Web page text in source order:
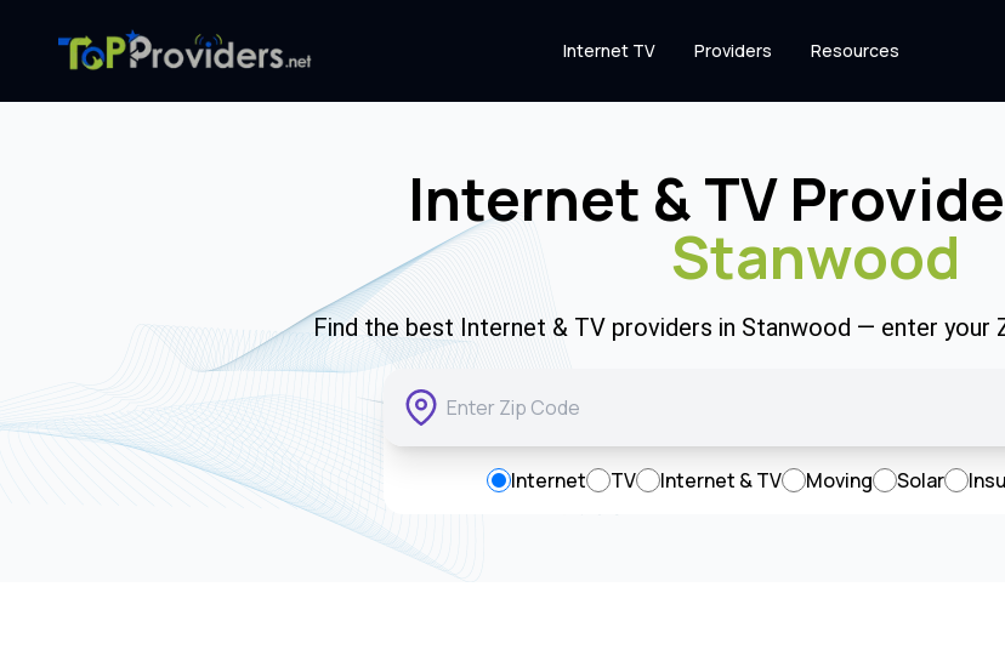
Internet TV Providers Resources
Internet & TV
Stanwood
Find the best Internet & TV providers in Stanwood — enter your
Internet TV Internet & TV Moving Solar